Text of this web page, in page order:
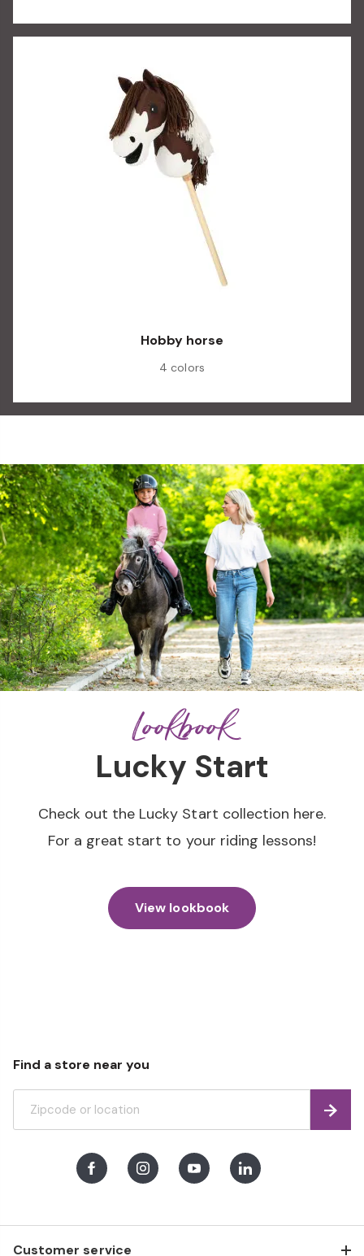
Hobby horse
4 colors
Lookbook
Lucky Start
Check out the Lucky Start collection here.
For a great start to your riding lessons!
View lookbook
Customer service
Find a store near you
Find
FacebookInstagramYoutubeLinkedIn